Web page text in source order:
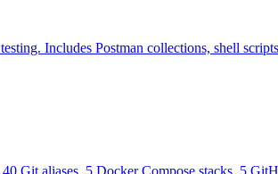
Includes Postman collections, shell